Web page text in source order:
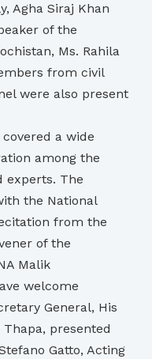
Agha Siraj Khan
of the
Ms. Rahila
from civil
were also present
a wide
among the
experts. The
the National
from the
of the
Malik
welcome
General, His
presented
Gatto, Acting